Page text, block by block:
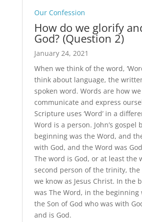
Our Confession
How do we glorify
God? (Question 2)
January 24, 2021
When we think of the word,
think about language, the
spoken word. Words are how we
communicate and express
Scripture uses ‘Word’ in a
Word is a person. John’s gospel
beginning was the Word, and
with God, and the Word was
The word is God, or at least the
second person of the trinity, the
we know as Jesus Christ. In the
was The Word, in the beginning
the Son of God who was with
and is God.